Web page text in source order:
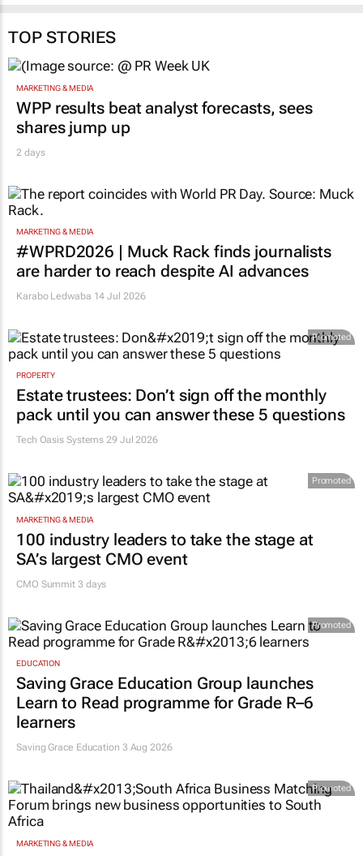
TOP STORIES
MARKETING & MEDIA
WPP results beat analyst forecasts, sees
shares jump up
2 days
MARKETING & MEDIA
#WPRD2026 | Muck Rack finds journalists
are harder to reach despite AI advances
Karabo Ledwaba 14 Jul 2026
Promoted
PROPERTY
Estate trustees: Don’t sign off the monthly
pack until you can answer these 5 questions
Tech Oasis Systems 29 Jul 2026
Promoted
MARKETING & MEDIA
100 industry leaders to take the stage at
SA’s largest CMO event
CMO Summit 3 days
Promoted
EDUCATION
Saving Grace Education Group launches
Learn to Read programme for Grade R–6
learners
Saving Grace Education 3 Aug 2026
Promoted
MARKETING & MEDIA